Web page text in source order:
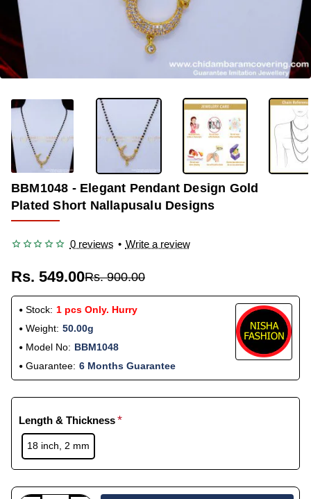
-39%
BBM1048 - Elegant Pendant Design Gold
Plated Short Nallapusalu Designs
0 reviews • Write a review
Rs. 549.00Rs. 900.00
Stock: 1 pcs Only. Hurry
Weight: 50.00g
Model No: BBM1048
Guarantee: 6 Months Guarantee
Length & Thickness
18 inch, 2 mm